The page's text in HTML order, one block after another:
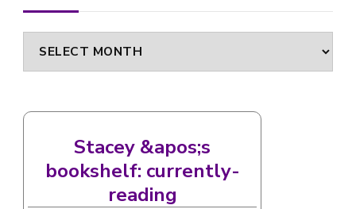
Archives
Stacey &apos;s
bookshelf: currently-
reading